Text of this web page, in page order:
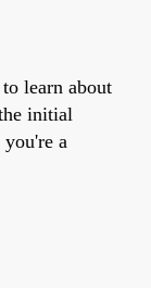
learn about
initial
a